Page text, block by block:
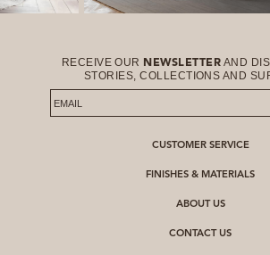
RECEIVE OUR NEWSLETTER AND
STORIES, COLLECTIONS AND
CUSTOMER SERVICE
FINISHES & MATERIALS
ABOUT US
CONTACT US